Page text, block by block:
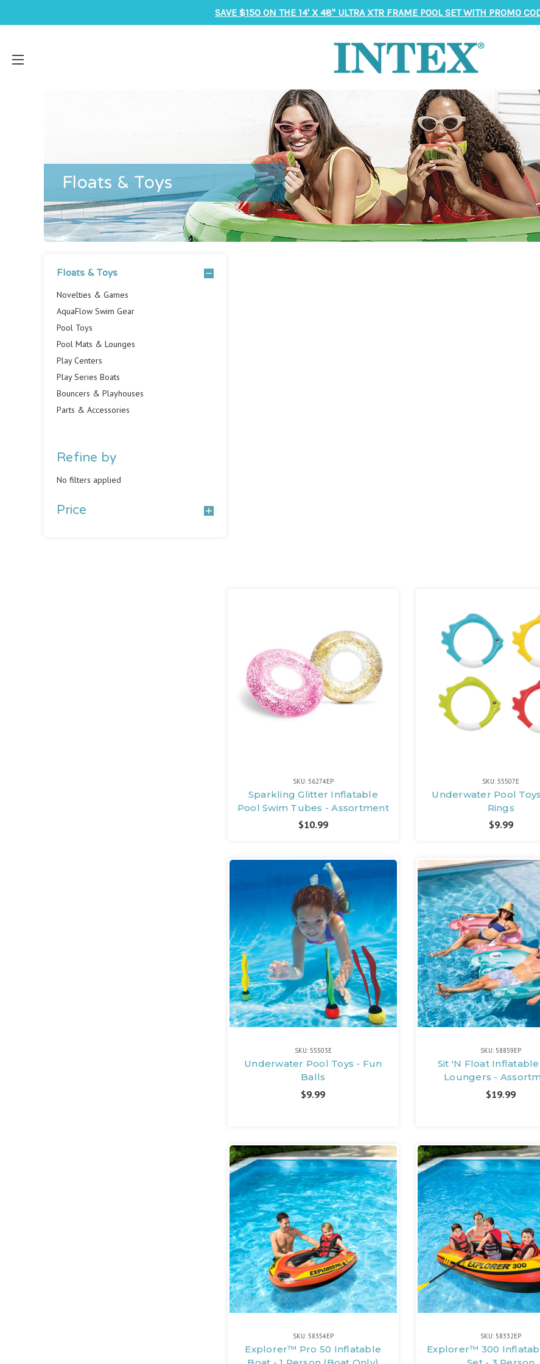
SAVE $150 ON THE 14' X 48" ULTRA XTR FRAME POOL SET WITH PROMO
Floats & Toys
Floats & Toys
Novelties & Games
AquaFlow Swim Gear
Pool Toys
Pool Mats & Lounges
Play Centers
Play Series Boats
Bouncers & Playhouses
Parts & Accessories
Refine by
No filters applied
Price
SKU: 56274EP
Sparkling Glitter Inflatable
Pool Swim Tubes - Assortment
$10.99
SKU: 55507E
Underwater Pool
Rings
$9.99
SKU: 55503E
Underwater Pool Toys - Fun
Balls
$9.99
SKU: 58859EP
Sit 'N Float
Loungers -
$19.99
SKU: 58354EP
Explorer™ Pro 50 Inflatable
SKU: 58332EP
Explorer™ 300